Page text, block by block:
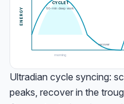
ENERGY
CYCLE 1
90-min deep work
recover
morning
Ultradian cycle syncing:
peaks, recover in the